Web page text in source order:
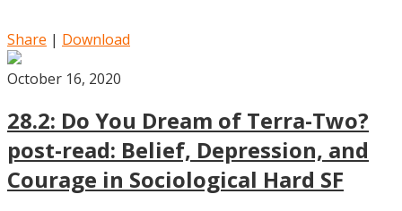
Share | Download
October 16, 2020
28.2: Do You Dream of Terra-Two?
post-read: Belief, Depression, and
Courage in Sociological Hard SF